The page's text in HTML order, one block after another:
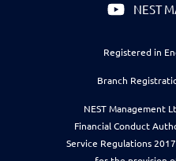
NEST
Registered in
Branch
NEST Management
Financial Conduct
Service Regulations